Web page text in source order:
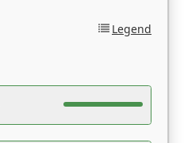
Legend